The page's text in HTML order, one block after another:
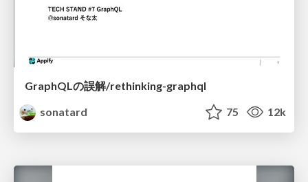
GraphQLの誤解/rethinking-graphql
sonatard
75 12k